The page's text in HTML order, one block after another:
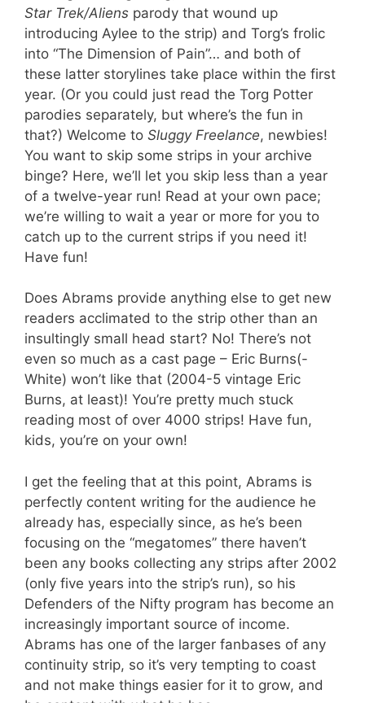
Star Trek/Aliens parody that wound up
introducing Aylee to the strip) and Torg’s frolic
into “The Dimension of Pain”… and both of
these latter storylines take place within the first
year. (Or you could just read the Torg Potter
parodies separately, but where’s the fun in
that?) Welcome to Sluggy Freelance, newbies!
You want to skip some strips in your archive
binge? Here, we’ll let you skip less than a year
of a twelve-year run! Read at your own pace;
we’re willing to wait a year or more for you to
catch up to the current strips if you need it!
Have fun!
Does Abrams provide anything else to get new
readers acclimated to the strip other than an
insultingly small head start? No! There’s not
even so much as a cast page – Eric Burns(-
White) won’t like that (2004-5 vintage Eric
Burns, at least)! You’re pretty much stuck
reading most of over 4000 strips! Have fun,
kids, you’re on your own!
I get the feeling that at this point, Abrams is
perfectly content writing for the audience he
already has, especially since, as he’s been
focusing on the “megatomes” there haven’t
been any books collecting any strips after 2002
(only five years into the strip’s run), so his
Defenders of the Nifty program has become an
increasingly important source of income.
Abrams has one of the larger fanbases of any
continuity strip, so it’s very tempting to coast
and not make things easier for it to grow, and